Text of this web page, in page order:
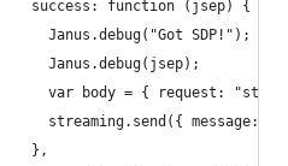
success: function (jsep) {
Janus.debug("Got SDP!");
Janus.debug(jsep);
var body = { request:
streaming.send({ message:
},